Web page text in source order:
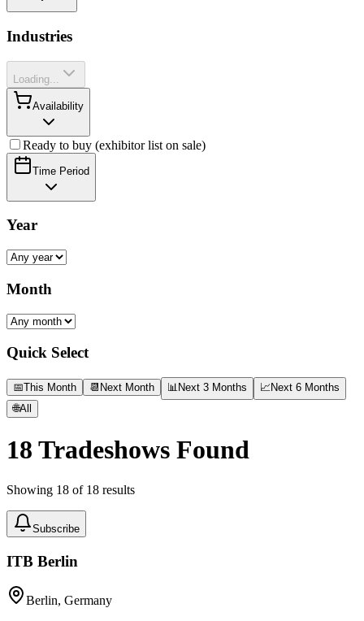
Industries
Loading...
Availability
Ready to buy (exhibitor list on sale)
Time Period
Year
Month
Quick Select
📅This Month 📆 Next Month 📊 Next 3 Months 📈 Next 6 Months
🌐All
18 Tradeshows Found
Showing 18 of 18 results
Subscribe
ITB Berlin
Berlin, Germany